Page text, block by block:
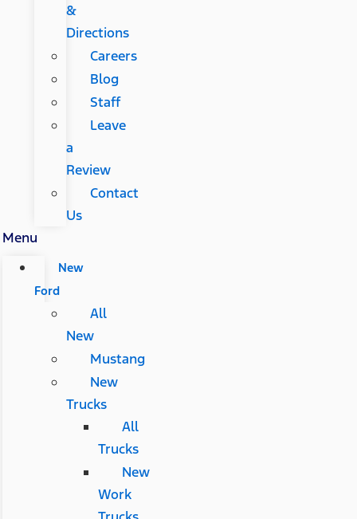
&
Directions
Careers
Blog
Staff
Leave
a
Review
Contact
Us
Menu
New
Ford
All
New
Mustang
New
Trucks
All
Trucks
New
Work